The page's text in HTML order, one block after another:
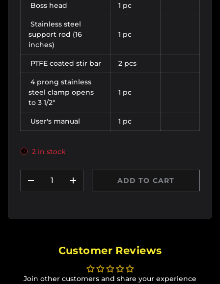
Boss head 1 pc
Stainless steel
support rod (16
inches)
1 pc
PTFE coated stir bar 2 pcs
4 prong stainless
steel clamp opens
to 3 1/2"
1 pc
User's manual 1 pc
2 in stock
DECREASE QUANTITY
INCREASE QUANTITY
ADD TO CART
Customer Reviews
Join other customers and share your experience